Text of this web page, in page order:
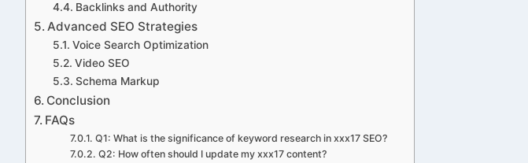
Backlinks and Authority
Advanced SEO Strategies
Voice Search Optimization
Video SEO
Schema Markup
Conclusion
FAQs
Q1: What is the significance of keyword research in xxx17 SEO?
Q2: How often should I update my xxx17 content?